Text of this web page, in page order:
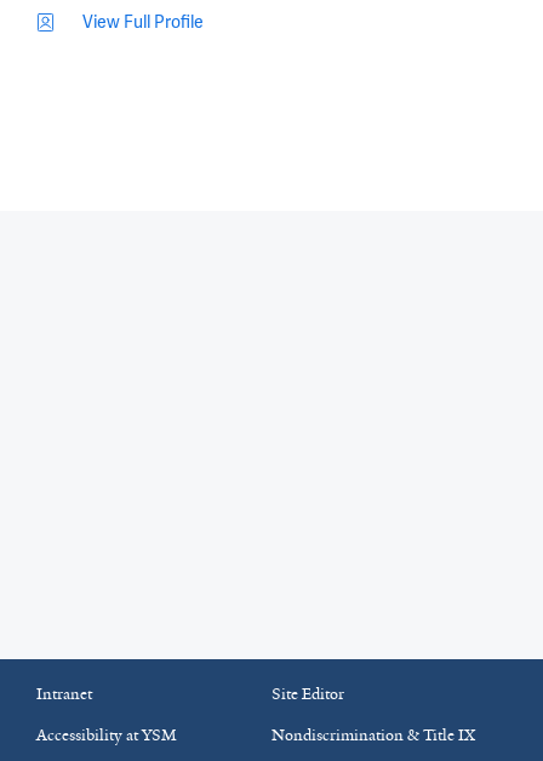
View Full Profile
Intranet
Site Editor
Accessibility at YSM
Nondiscrimination & Title IX